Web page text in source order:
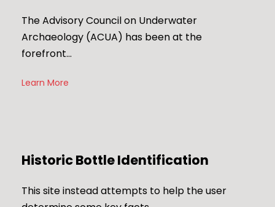
The Advisory Council on Underwater
Archaeology (ACUA) has been at the
forefront…
Learn More
Historic Bottle Identification
This site instead attempts to help the user